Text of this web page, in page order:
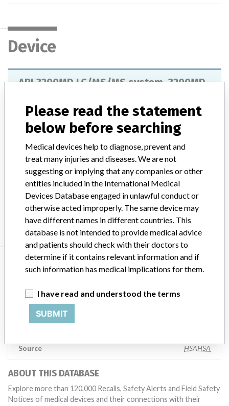
Device
API 3200MD LC/MS/MS system, 3200MD
4500MD LC/MS/MS system and ...
Model / Serial
Product Description
API 3200MD LC/MS/MS system, 3200MD Qtrap LC/MS/MS
system, Triple Quad 4500MD LC/MS/MS system and Qtrap
LC/MS/MS system, AB SCIEX Pte Ltd
Manufacturer AB SCIEX Pte Ltd
Manufacturer
AB SCIEX Pte Ltd
Manufacturer Parent Company (2017)
Source HSAHSA
ABOUT THIS DATABASE
Explore more than 120,000 Recalls, Safety Alerts and Field Safety
Notices of medical devices and their connections with their
Please read the statement
below before searching
Medical devices help to diagnose, prevent and
treat many injuries and diseases. We are not
suggesting or implying that any companies or other
entities included in the International Medical
Devices Database engaged in unlawful conduct or
otherwise acted improperly. The same device may
have different names in different countries. This
database is not intended to provide medical advice
and patients should check with their doctors to
determine if it contains relevant information and if
such information has medical implications for them.
I have read and understood the terms
SUBMIT